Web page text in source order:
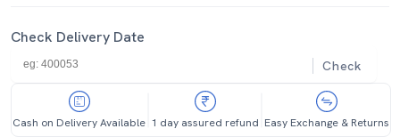
Check Delivery Date
Check
Cash on Delivery Available 1 day assured refund Easy Exchange & Returns